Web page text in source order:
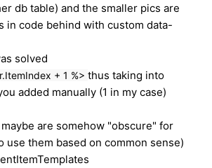
db table) and the smaller pics are
in code behind with custom data-
solved
+ 1 %> thus taking into
added manually (1 in my case)
are somehow "obscure" for
use them based on common sense)